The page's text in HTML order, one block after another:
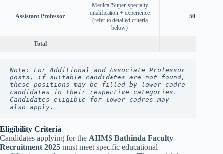
Assistant Professor
Medical/Super-specialty
qualification + experience
(refer to detailed criteria
below)
50 years
Total
Note: For Additional and Associate Professor
posts, if suitable candidates are not found,
these positions may be filled by lower cadre
candidates in their respective categories.
Candidates eligible for lower cadres may
also apply.
Eligibility Criteria
Candidates applying for the AIIMS Bathinda Faculty
Recruitment 2025 must meet specific educational